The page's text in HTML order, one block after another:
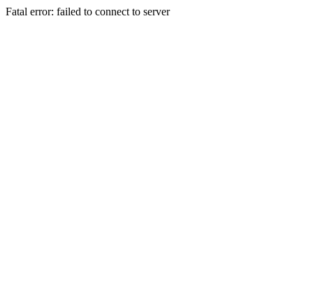
Fatal error: failed to connect to server